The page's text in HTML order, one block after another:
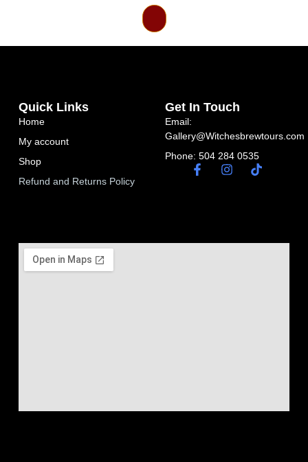
Quick Links
Home
My account
Shop
Refund and Returns Policy
Get In Touch
Email:
Gallery@Witchesbrewtours.com
Phone: 504 284 0535